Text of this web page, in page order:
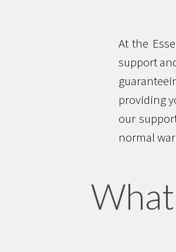
At the
support
providing
our
normal